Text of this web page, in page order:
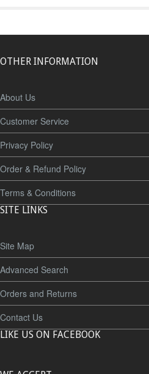
OTHER INFORMATION
About Us
Customer Service
Privacy Policy
Order & Refund Policy
Terms & Conditions
SITE LINKS
Site Map
Advanced Search
Orders and Returns
Contact Us
LIKE US ON FACEBOOK